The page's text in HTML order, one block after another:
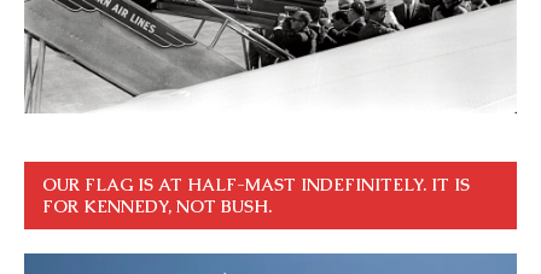
OUR FLAG IS AT HALF-MAST INDEFINITELY. IT IS
FOR KENNEDY, NOT BUSH.